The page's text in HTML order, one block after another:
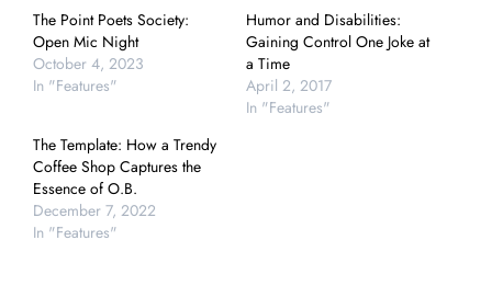
The Point Poets Society:
Open Mic Night
October 4, 2023
In "Features"
Humor and Disabilities:
Gaining Control One Joke at
a Time
April 2, 2017
In "Features"
The Template: How a Trendy
Coffee Shop Captures the
Essence of O.B.
December 7, 2022
In "Features"